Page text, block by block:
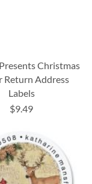
Christmas
Return Address
Labels
$9.49